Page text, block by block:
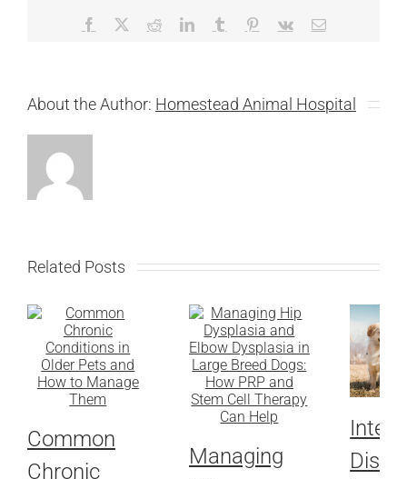
Facebook RedditLinkedInTumblr Pinterest
Vk Email
About the Author: Homestead Animal Hospital
Related Posts
Common
Chronic
Managing
Disc